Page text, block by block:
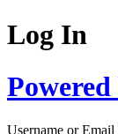
Log In
Username or Email